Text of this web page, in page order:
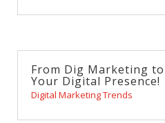
From Dig Marketing
Your Digital Presence!
Digital Marketing Trends